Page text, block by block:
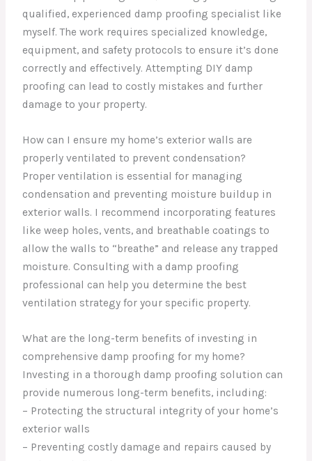
qualified, experienced damp proofing specialist like
myself. The work requires specialized knowledge,
equipment, and safety protocols to ensure it’s done
correctly and effectively. Attempting DIY damp
proofing can lead to costly mistakes and further
damage to your property.
How can I ensure my home’s exterior walls are
properly ventilated to prevent condensation?
Proper ventilation is essential for managing
condensation and preventing moisture buildup in
exterior walls. I recommend incorporating features
like weep holes, vents, and breathable coatings to
allow the walls to “breathe” and release any trapped
moisture. Consulting with a damp proofing
professional can help you determine the best
ventilation strategy for your specific property.
What are the long-term benefits of investing in
comprehensive damp proofing for my home?
Investing in a thorough damp proofing solution can
provide numerous long-term benefits, including:
– Protecting the structural integrity of your home’s
exterior walls
– Preventing costly damage and repairs caused by